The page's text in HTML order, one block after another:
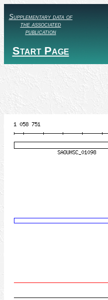
Supplementary data of
the associated
publication
Start Page